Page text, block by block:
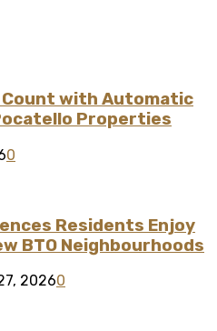
Count with Automatic
Properties
0
Residents Enjoy
BTO Neighbourhoods
20260